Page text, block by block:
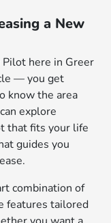
a New
here in Greer
— you get
know the area
explore
that fits your life
guides you
combination of
features tailored